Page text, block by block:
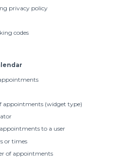
privacy policy
codes
appointments (widget type)
to a user
or times
of appointments